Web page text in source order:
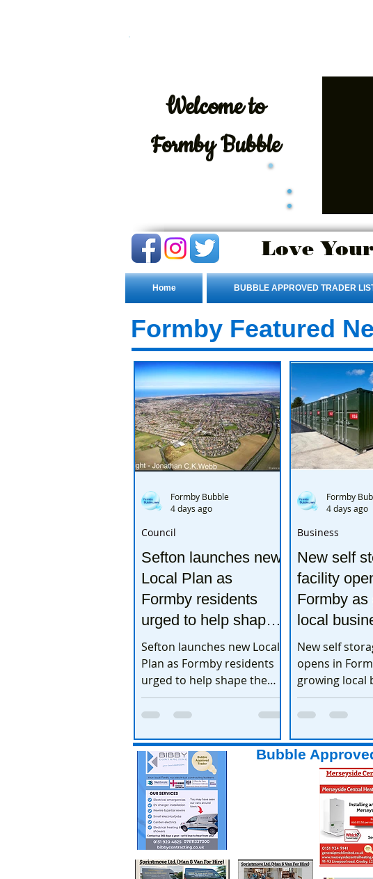
Welcometo
Formby Bubble
Love
Home BUBBLE APPROVED TRADER
Formby Featured
Sefton launches new
Local Plan as
Formby residents
urged to help shape
the town’s future
Sefton launches new Local
Plan as Formby residents
urged to help shape the
town’s future
Council
Formby Bubble
4 days ago
New self
facility
Formby as
local
expands
New self
opens in
growing local
expands
Business
Formby
4 days ago
Bubble